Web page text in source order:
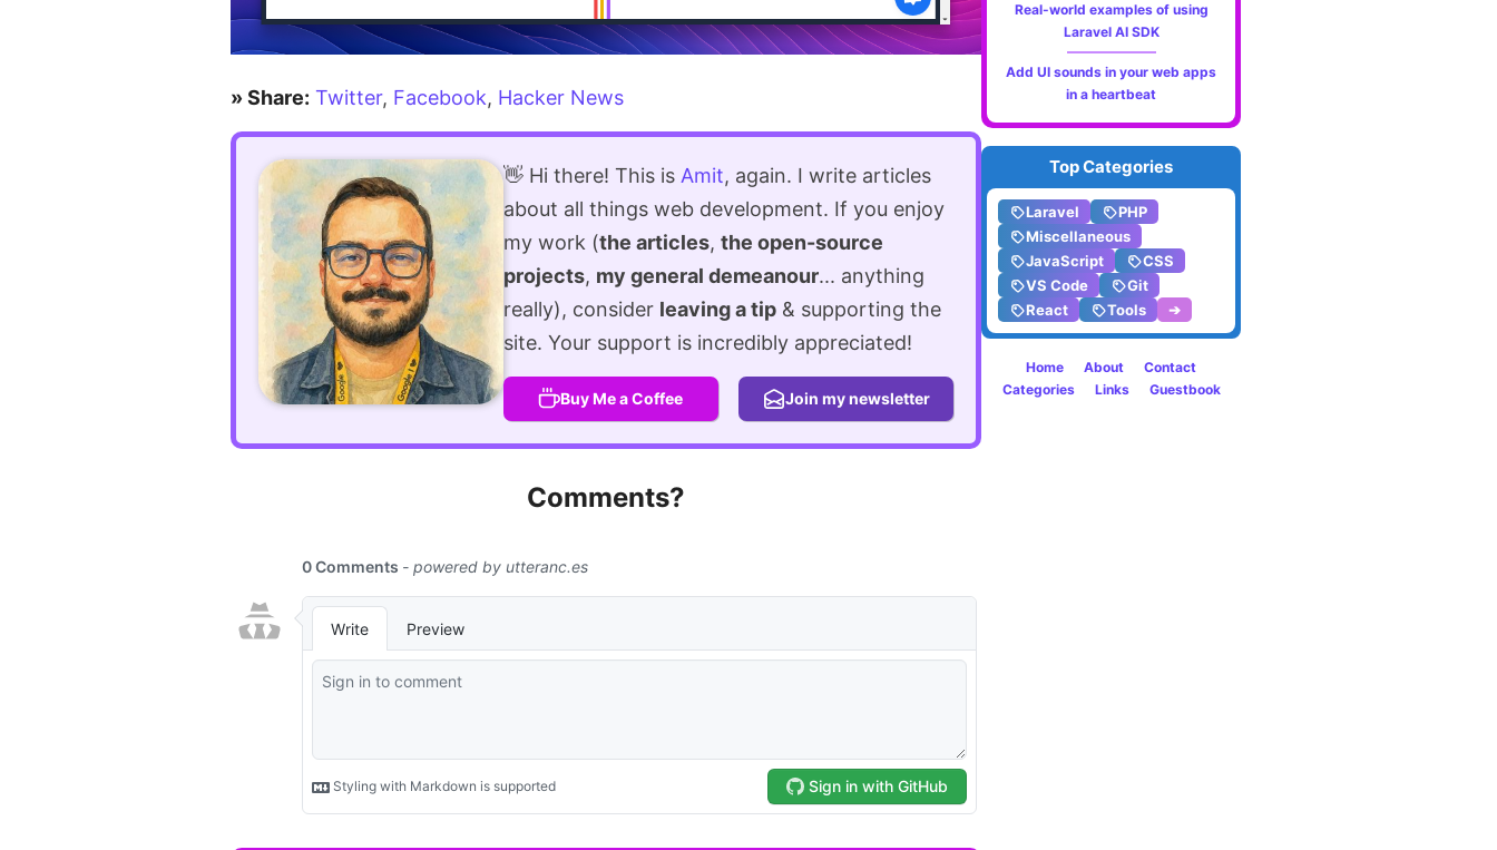
» Share: Twitter, Facebook, Hacker News
👋 Hi there! This is Amit, again. I write articles
about all things web development. If you enjoy
my work (the articles, the open-source
projects, my general demeanour... anything
really), consider leaving a tip& supporting the
site. Your support is incredibly appreciated!
Buy Me a Coffee Join my newsletter
Comments?
Real-world examples of using
Laravel AI SDK
Add UI sounds in your web apps
in a heartbeat
Top Categories
Laravel
PHP
Miscellaneous
JavaScript
CSS
VS Code
Git
React
Tools ➔
Home About
Contact
Categories
Links Guestbook